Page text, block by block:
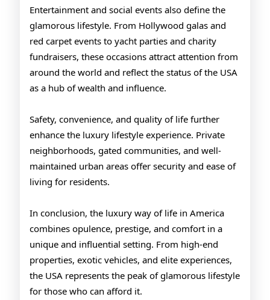
Entertainment and social events also define the
glamorous lifestyle. From Hollywood galas and
red carpet events to yacht parties and charity
fundraisers, these occasions attract attention from
around the world and reflect the status of the USA
as a hub of wealth and influence.
Safety, convenience, and quality of life further
enhance the luxury lifestyle experience. Private
neighborhoods, gated communities, and well-
maintained urban areas offer security and ease of
living for residents.
In conclusion, the luxury way of life in America
combines opulence, prestige, and comfort in a
unique and influential setting. From high-end
properties, exotic vehicles, and elite experiences,
the USA represents the peak of glamorous lifestyle
for those who can afford it.